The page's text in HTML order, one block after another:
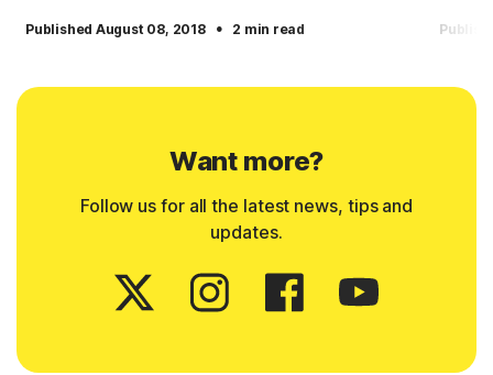
Published August 08, 2018 · 2 min read
Want more?
Follow us for all the latest news, tips and
updates.